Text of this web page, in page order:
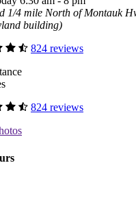
1/4 mile North of Montauk
building)
824 reviews
824 reviews